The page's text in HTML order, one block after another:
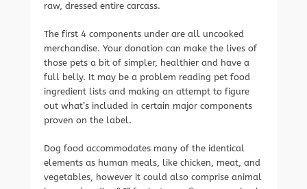
raw, dressed entire carcass.
The first 4 components under are all uncooked
merchandise. Your donation can make the lives of
those pets a bit of simpler, healthier and have a
full belly. It may be a problem reading pet food
ingredient lists and making an attempt to figure
out what’s included in certain major components
proven on the label.
Dog food accommodates many of the identical
elements as human meals, like chicken, meat, and
vegetables, however it could also comprise animal